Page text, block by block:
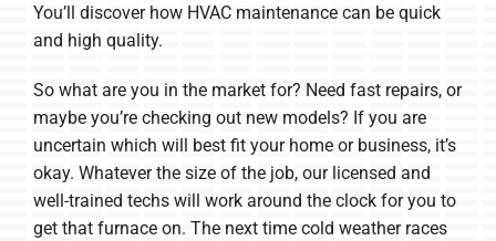
You’ll discover how HVAC maintenance can be quick
and high quality.
So what are you in the market for? Need fast repairs, or
maybe you’re checking out new models? If you are
uncertain which will best fit your home or business, it’s
okay. Whatever the size of the job, our licensed and
well-trained techs will work around the clock for you to
get that furnace on. The next time cold weather races